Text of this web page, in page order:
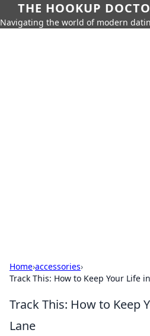
THE HOOKUP
Navigating the world of modern
Home›accessories›
Track This: How to Keep Your Life
Track This: How to Keep
Lane